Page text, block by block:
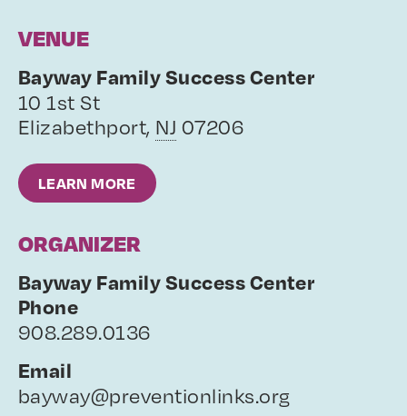
VENUE
Bayway Family Success Center
10 1st St
Elizabethport, NJ 07206
LEARN MORE
ORGANIZER
Bayway Family Success Center
Phone
908.289.0136
Email
bayway@preventionlinks.org